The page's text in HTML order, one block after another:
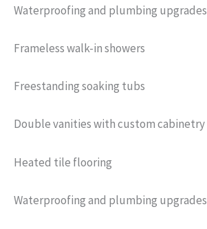
Waterproofing and plumbing upgrades
Frameless walk-in showers
Freestanding soaking tubs
Double vanities with custom cabinetry
Heated tile flooring
Waterproofing and plumbing upgrades